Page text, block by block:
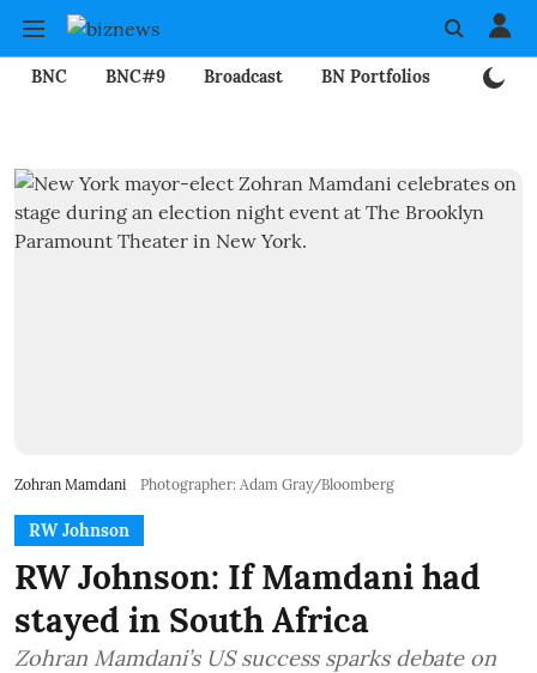
BNC BNC#9 Broadcast BN Portfolios
Zohran Mamdani Photographer: Adam Gray/Bloomberg
RW Johnson
RW Johnson: If Mamdani had
stayed in South Africa
Zohran Mamdani’s US success sparks debate on